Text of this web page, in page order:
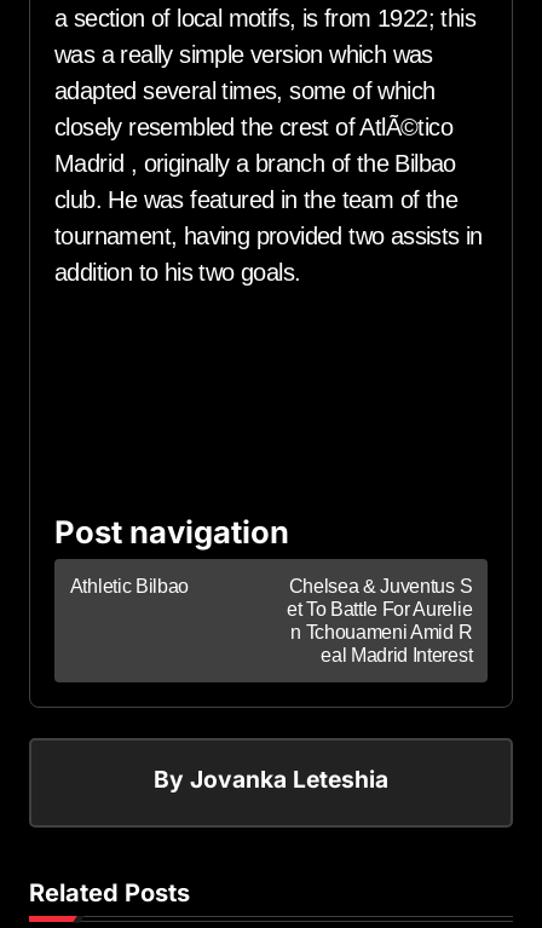
a section of local motifs, is from 1922; this
was a really simple version which was
adapted several times, some of which
closely resembled the crest of AtlÃ©tico
Madrid , originally a branch of the Bilbao
club. He was featured in the team of the
tournament, having provided two assists in
addition to his two goals.
Post navigation
Athletic Bilbao
Chelsea & Juventus S
et To Battle For Aurelie
n Tchouameni Amid R
eal Madrid Interest
By Jovanka Leteshia
Related Posts